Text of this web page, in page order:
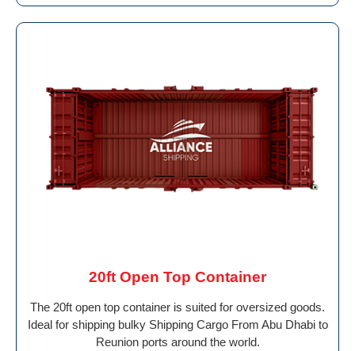
20ft Open Top Container
The 20ft open top container is suited for oversized goods.
Ideal for shipping bulky Shipping Cargo From Abu Dhabi to
Reunion ports around the world.